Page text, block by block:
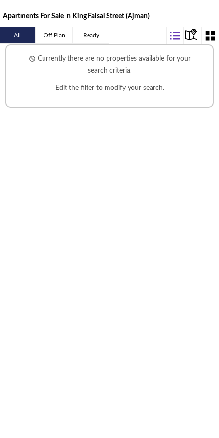
Apartments For Sale In King Faisal Street (Ajman)
All Off Plan Ready
Currently there are no properties available for your
search criteria.
Edit the filter to modify your search.